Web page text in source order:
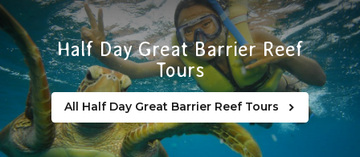
Half Day Great Barrier Reef
Tours
All Half Day Great Barrier Reef Tours